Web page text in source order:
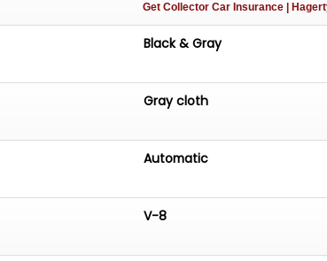
Get Collector Car Insurance |
Black & Gray
Gray cloth
Automatic
V-8